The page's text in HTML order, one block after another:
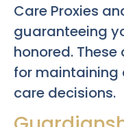
Care Proxies
guaranteeing
honored.
for maintaining
care decisions.